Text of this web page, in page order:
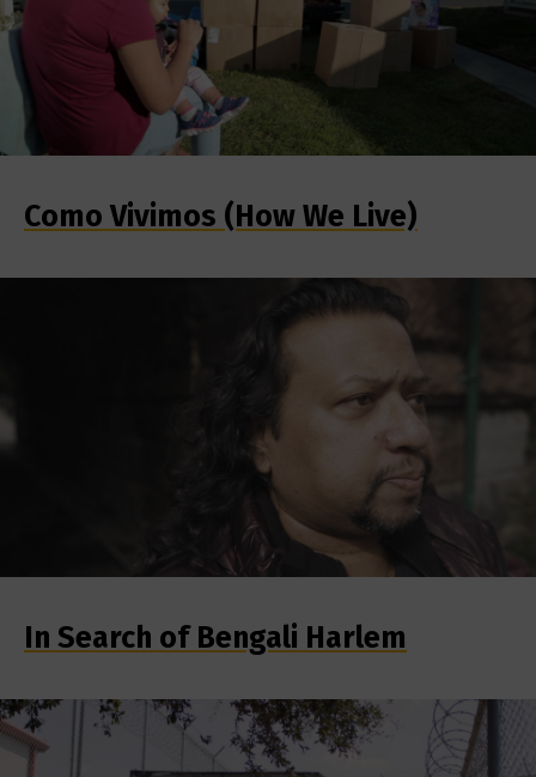
Como Vivimos (How We Live)
In Search of Bengali Harlem